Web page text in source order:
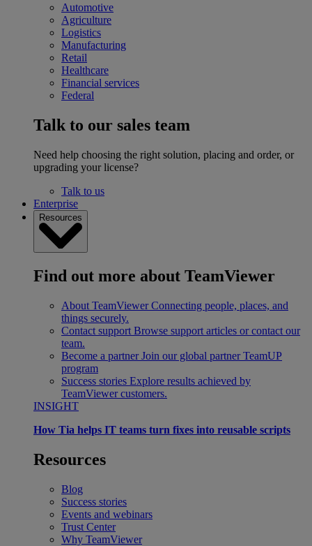
Automotive
Agriculture
Logistics
Manufacturing
Retail
Healthcare
Financial services
Federal
Talk to our sales team
Need help choosing the right solution, placing and order, or
upgrading your license?
Talk to us
Enterprise
Resources
Find out more about TeamViewer
About TeamViewer Connecting people, places, and
things securely.
Contact support Browse support articles or contact our
team.
Become a partner Join our global partner TeamUP
program
Success stories Explore results achieved by
TeamViewer customers.
INSIGHT
How Tia helps IT teams turn fixes into reusable scripts
Resources
Blog
Success stories
Events and webinars
Trust Center
Why TeamViewer